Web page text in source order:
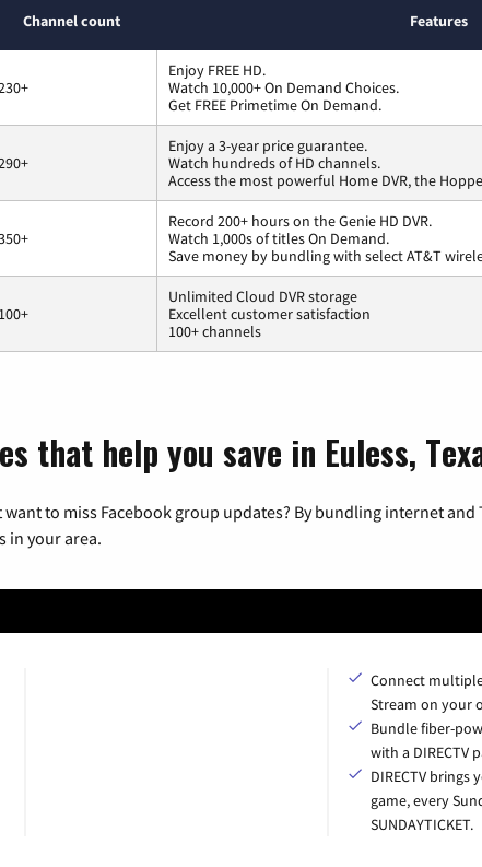
Channel count Features
Enjoy FREE HD.
Watch 10,000+ On Demand Choices.
Get FREE Primetime On Demand.
Enjoy a 3-year price guarantee.
Watch hundreds of HD channels.
Access the most powerful Home DVR, the
Record 200+ hours on the Genie HD DVR.
Watch 1,000s of titles On Demand.
Save money by bundling with select AT&T
100+
Unlimited Cloud DVR storage
Excellent customer satisfaction
100+ channels
that help you save in Euless,
to miss Facebook group updates? By bundling internet
in your area.
Connect
Stream on your
Bundle fiber-
with a DIRECTV
DIRECTV brings
game, every
SUNDAYTICKET.